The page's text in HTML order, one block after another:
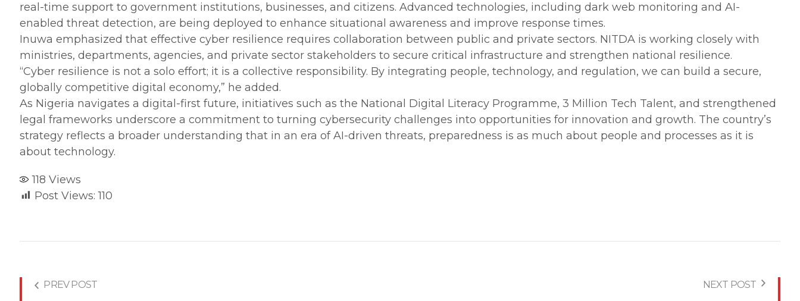
real-time support to government institutions, businesses, and citizens. Advanced technologies, including dark web monitoring and AI-
enabled threat detection, are being deployed to enhance situational awareness and improve response times.
‎Inuwa emphasized that effective cyber resilience requires collaboration between public and private sectors. NITDA is working closely with
ministries, departments, agencies, and private sector stakeholders to secure critical infrastructure and strengthen national resilience.
‎“Cyber resilience is not a solo effort; it is a collective responsibility. By integrating people, technology, and regulation, we can build a secure,
globally competitive digital economy,” he added.
‎As Nigeria navigates a digital-first future, initiatives such as the National Digital Literacy Programme, 3 Million Tech Talent, and strengthened
legal frameworks underscore a commitment to turning cybersecurity challenges into opportunities for innovation and growth. The country’s
strategy reflects a broader understanding that in an era of AI-driven threats, preparedness is as much about people and processes as it is
about technology.
118 Views
Post Views: 110
PREV POST NEXT POST